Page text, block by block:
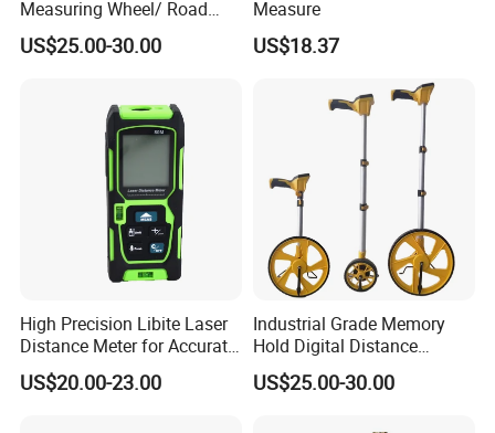
Measuring Wheel/ Road
Measuring Wheel/ Cable
Measuring Wheel
US$25.00-30.00
Measure
US$18.37
High Precision Libite Laser
Distance Meter for Accurate
Measurements
US$20.00-23.00
Industrial Grade Memory
Hold Digital Distance
Measuring Wheel Roller
Durable ABS Construction
US$25.00-30.00